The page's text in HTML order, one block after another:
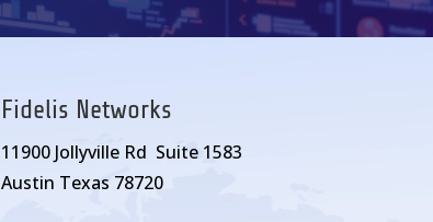
Fidelis Networks
11900 Jollyville Rd Suite 1583
Austin Texas 78720